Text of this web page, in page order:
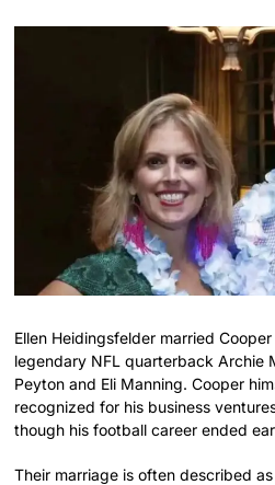
Ellen Heidingsfelder married
legendary NFL quarterback Archie
Peyton and Eli Manning. Cooper
recognized for his business
though his football career ended
Their marriage is often described